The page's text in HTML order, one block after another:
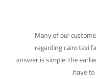
Many of our
regarding cairo taxi
answer is simple: the
have